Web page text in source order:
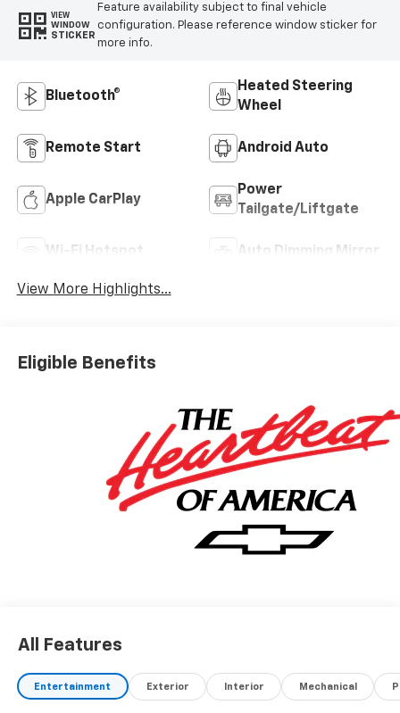
VIEW
WINDOW
STICKER
Feature availability subject to final vehicle
configuration. Please reference window sticker for
more info.
Bluetooth®
Heated Steering
Wheel
Remote Start Android Auto
Apple CarPlay
Power
Tailgate/Liftgate
Wi-Fi Hotspot Auto Dimming Mirror
View More Highlights...
Eligible Benefits
All Features
Entertainment Exterior Interior Mechanical